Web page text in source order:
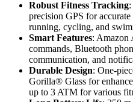
Robust Fitness Tracking
precision GPS for
running, cycling, and
Smart Features: Amazon
commands, Bluetooth
communication, and
Durable Design: One-
Gorilla® Glass for
up to 3 ATM for various